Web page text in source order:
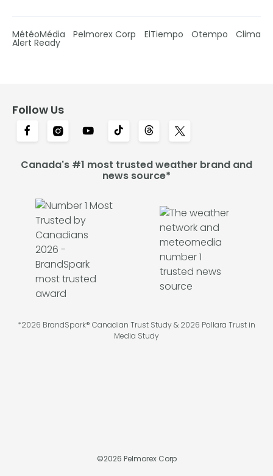
MétéoMédia Pelmorex Corp ElTiempo Otempo Clima
Alert Ready
Follow Us
Canada's #1 most trusted weather brand and
news source*
*2026 BrandSpark® Canadian Trust Study & 2026 Pollara Trust in
Media Study
©2026 Pelmorex Corp